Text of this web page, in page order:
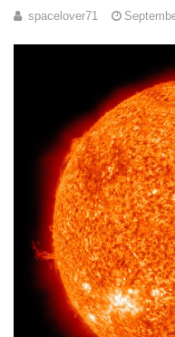
spacelover71